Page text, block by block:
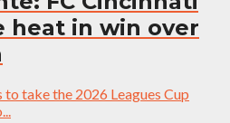
heat in win over
to take the 2026 Leagues Cup